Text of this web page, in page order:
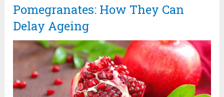
Pomegranates: How They Can
Delay Ageing